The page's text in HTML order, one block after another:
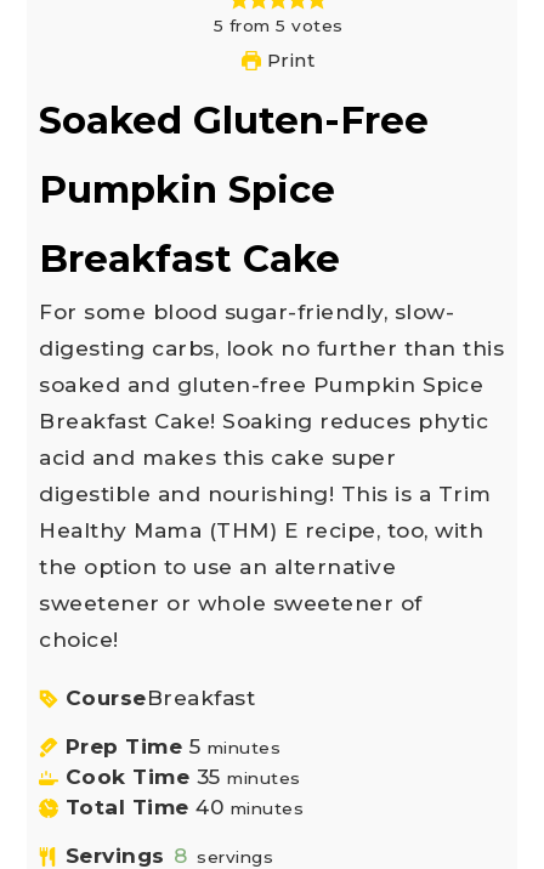
5 from 5 votes
Print
Soaked Gluten-Free
Pumpkin Spice
Breakfast Cake
For some blood sugar-friendly, slow-
digesting carbs, look no further than this
soaked and gluten-free Pumpkin Spice
Breakfast Cake! Soaking reduces phytic
acid and makes this cake super
digestible and nourishing! This is a Trim
Healthy Mama (THM) E recipe, too, with
the option to use an alternative
sweetener or whole sweetener of
choice!
CourseBreakfast
Prep Time 5 minutes
Cook Time 35 minutes
Total Time 40 minutes
Servings 8 servings